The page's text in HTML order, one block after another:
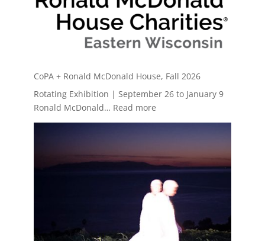
CoPA + Ronald McDonald House, Fall 2026
Rotating Exhibition | September 26 to January 9
Ronald McDonald… Read more:
CoPA
McDonald
House,
Fall
2026